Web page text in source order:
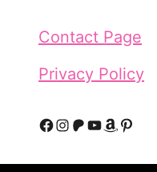
Contact Page
Privacy Policy
F
a n
P
a o
A
m
P
i